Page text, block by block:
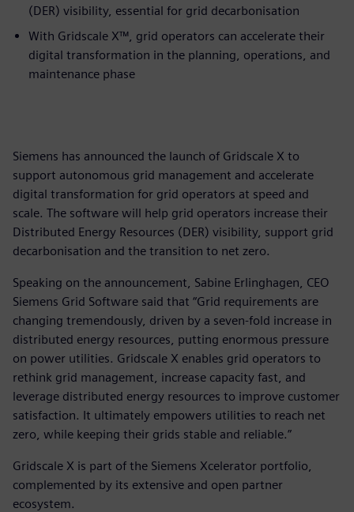
(DER) visibility, essential for grid decarbonisation
With Gridscale X™, grid operators can accelerate their
digital transformation in the planning, operations, and
maintenance phase
Siemens has announced the launch of Gridscale X to
support autonomous grid management and accelerate
digital transformation for grid operators at speed and
scale. The software will help grid operators increase their
Distributed Energy Resources (DER) visibility, support grid
decarbonisation and the transition to net zero.
Speaking on the announcement, Sabine Erlinghagen, CEO
Siemens Grid Software said that “Grid requirements are
changing tremendously, driven by a seven-fold increase in
distributed energy resources, putting enormous pressure
on power utilities. Gridscale X enables grid operators to
rethink grid management, increase capacity fast, and
leverage distributed energy resources to improve customer
satisfaction. It ultimately empowers utilities to reach net
zero, while keeping their grids stable and reliable.”
Gridscale X is part of the Siemens Xcelerator portfolio,
complemented by its extensive and open partner
ecosystem.